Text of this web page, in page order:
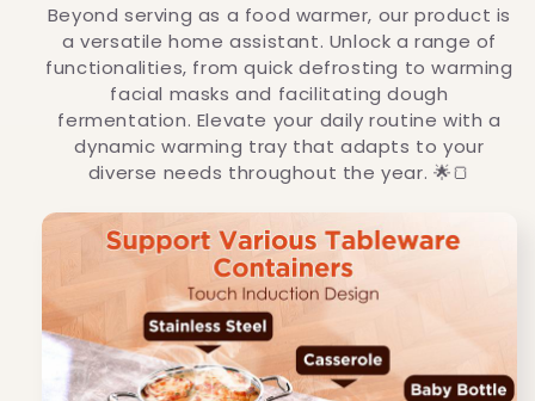
Beyond serving as a food warmer, our product is
a versatile home assistant. Unlock a range of
functionalities, from quick defrosting to warming
facial masks and facilitating dough
fermentation. Elevate your daily routine with a
dynamic warming tray that adapts to your
diverse needs throughout the year. 🌟🍞